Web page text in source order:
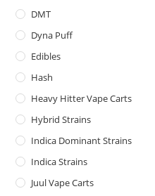
DMT
Dyna Puff
Edibles
Hash
Heavy Hitter Vape Carts
Hybrid Strains
Indica Dominant Strains
Indica Strains
Juul Vape Carts